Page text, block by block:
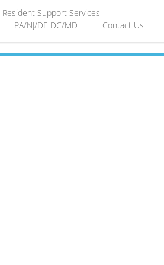
Resident Support Services
PA/NJ/DE DC/MD Contact Us